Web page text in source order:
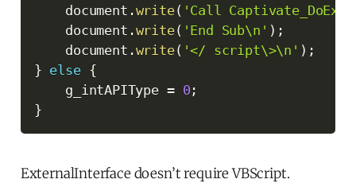
    document
.write( 'Call
    document
.write( 'End Sub\n' ) ;
    document
.write( '</ script\>\n' ) ;
} else {
    g_intAPIType
= 0 ;
}
ExternalInterface doesn’t require VBScript.